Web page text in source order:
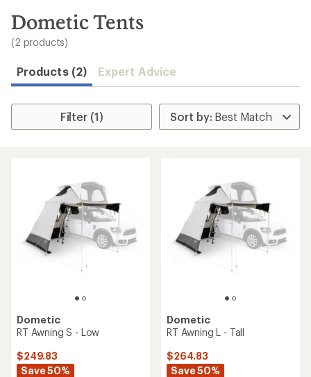
search
results
Dometic Tents
(2 products)
Products (2) Expert Advice
Filter (1)
Dometic
RT Awning S - Low
$249.83
Save 50%
Dometic
RT Awning L - Tall
$264.83
Save 50%